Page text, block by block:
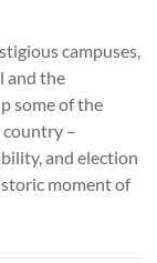
campuses,
and the
some of the
–
and election
moment of